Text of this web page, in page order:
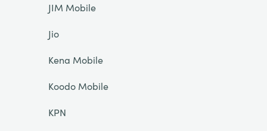
JIM Mobile
Jio
Kena Mobile
Koodo Mobile
KPN